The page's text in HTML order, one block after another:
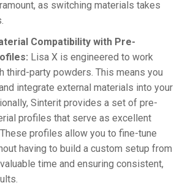
as switching materials takes
Compatibility with Pre-
Lisa X is engineered to work
third-party powders. This means you
integrate external materials into your
Sinterit provides a set of pre-
profiles that serve as excellent
profiles allow you to fine-tune
having to build a custom setup from
time and ensuring consistent,